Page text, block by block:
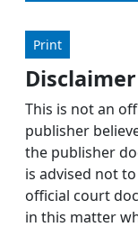
Print
Disclaimer
This is not an
publisher
the publisher
is advised not
official court
in this matter